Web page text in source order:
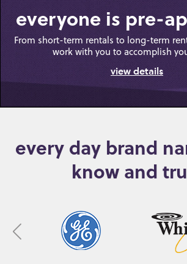
everyone is pre-
From short-term rentals to long-term
work with you to accomplish
view details
every day brand
know and